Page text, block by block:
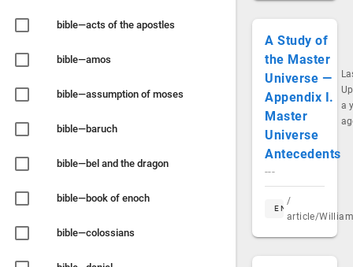
bible—acts of the apostles
bible—amos
bible—assumption of moses
bible—baruch
bible—bel and the dragon
bible—book of enoch
bible—colossians
A Study of
the Master
Universe —
Appendix I.
Master
Universe
Antecedents
a
---
EN
/
article/